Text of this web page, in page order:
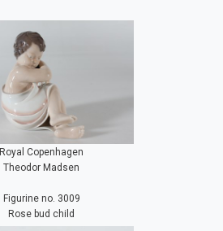
Royal Copenhagen
Theodor Madsen
Figurine no. 3009
Rose bud child